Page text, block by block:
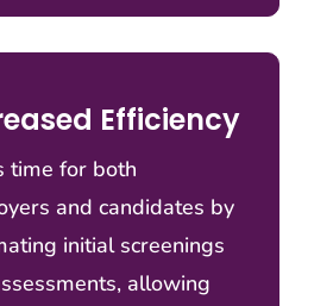
Efficiency
time for both
and candidates by
initial screenings
allowing